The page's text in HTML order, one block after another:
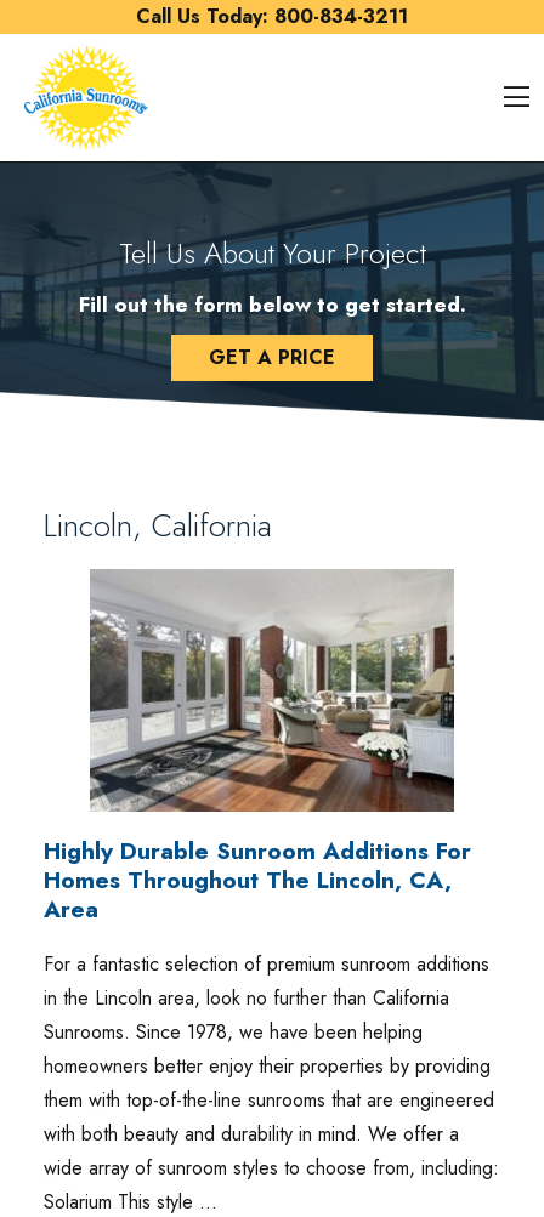
Call Us Today: 800-834-3211
Tell Us About Your Project
Fill out the form below to get started.
GET A PRICE
Lincoln, California
Highly Durable Sunroom Additions For
Homes Throughout The Lincoln, CA,
Area
For a fantastic selection of premium sunroom additions
in the Lincoln area, look no further than California
Sunrooms. Since 1978, we have been helping
homeowners better enjoy their properties by providing
them with top-of-the-line sunrooms that are engineered
with both beauty and durability in mind. We offer a
wide array of sunroom styles to choose from, including:
Solarium This style …